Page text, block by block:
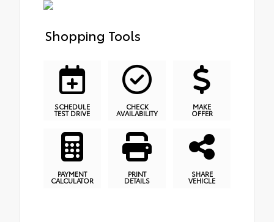
Shopping Tools
SCHEDULE
TEST DRIVE
CHECK
AVAILABILITY
MAKE
OFFER
PAYMENT
CALCULATOR
PRINT
DETAILS
SHARE
VEHICLE